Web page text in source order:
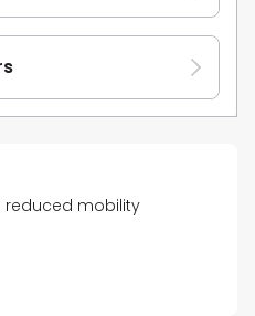
reduced mobility